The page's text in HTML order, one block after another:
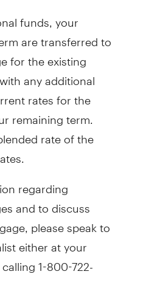
funds, your
are transferred to
for the existing
any additional
rates for the
remaining term.
rate of the
regarding
and to discuss
please speak to
either at your
1-800-722-